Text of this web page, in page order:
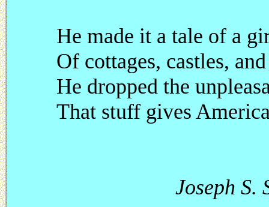
He made it a tale of a
Of cottages, castles,
He dropped the
That stuff gives
Joseph S.